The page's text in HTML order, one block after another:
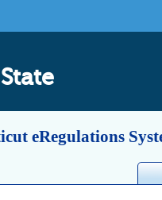
eRegulations